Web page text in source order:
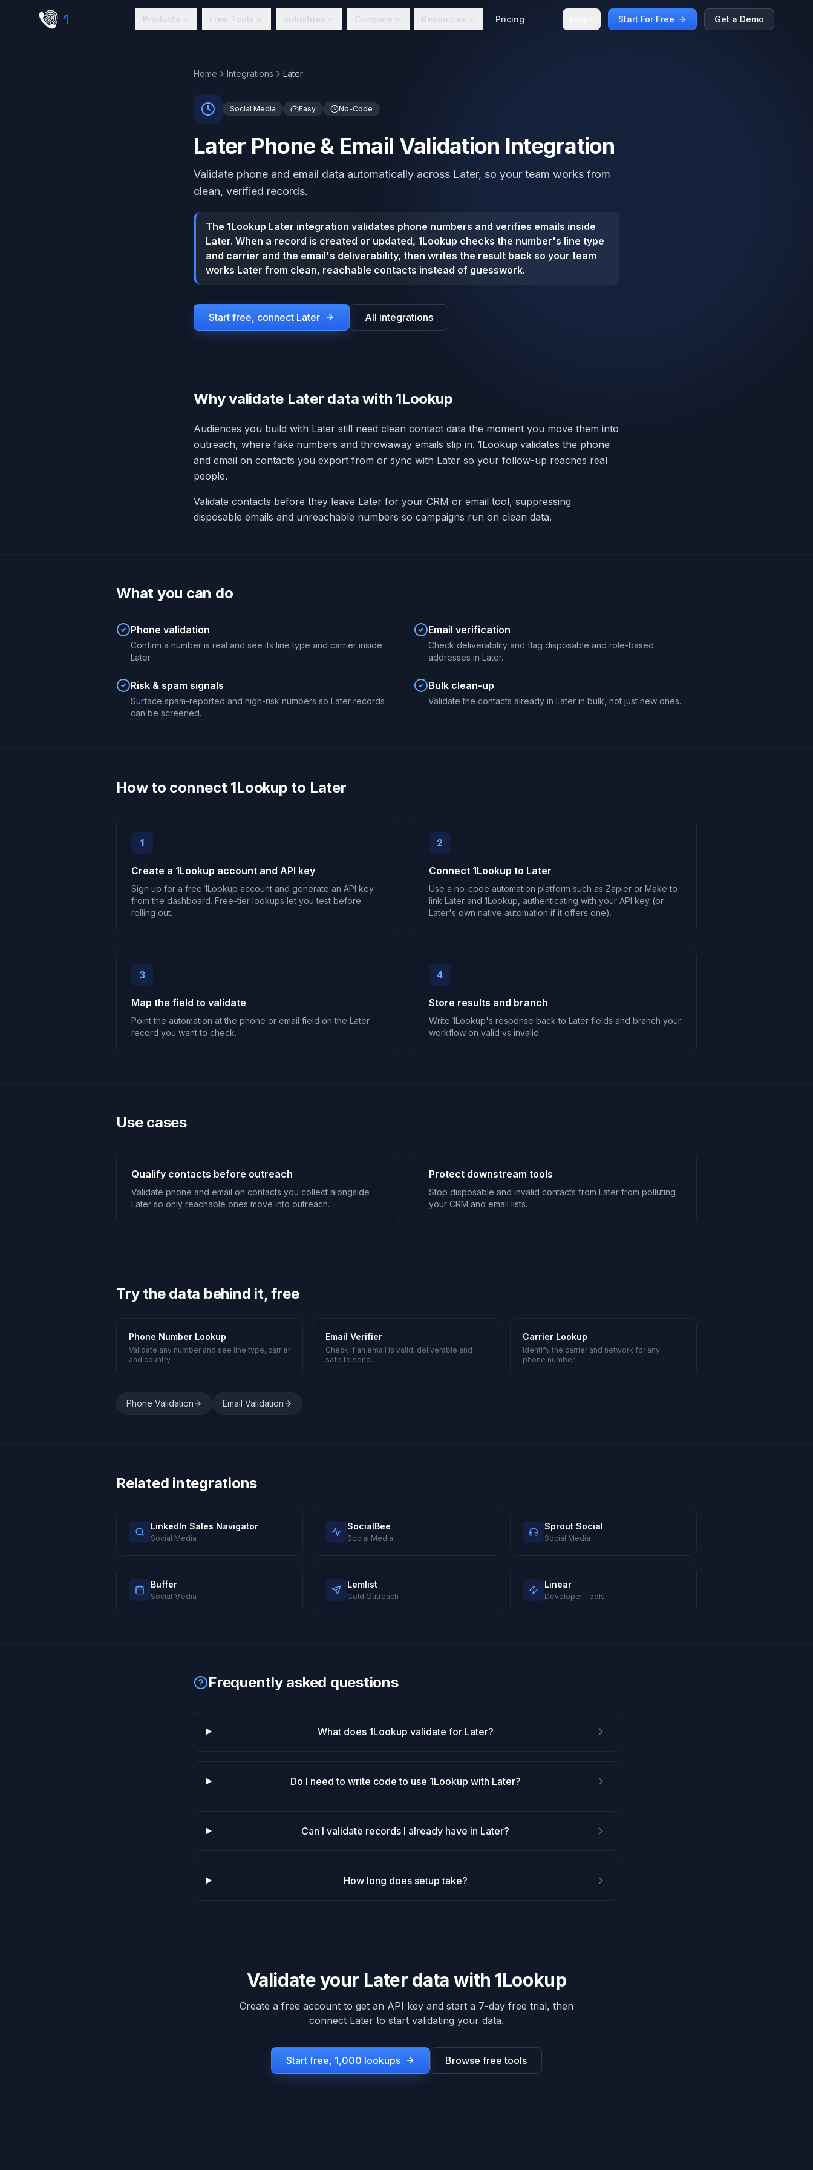
Skip to main content
1 Products Free Tools Industries Compare Resources Pricing Start For Free Get a Demo
Home Integrations Later
Social Media Easy No-Code
Later Phone & Email Validation Integration
Validate phone and email data automatically across Later, so your team works from
clean, verified records.
The 1Lookup Later integration validates phone numbers and verifies emails inside
Later. When a record is created or updated, 1Lookup checks the number's line type
and carrier and the email's deliverability, then writes the result back so your team
works Later from clean, reachable contacts instead of guesswork.
Start free, connect Later All integrations
Why validate Later data with 1Lookup
Audiences you build with Later still need clean contact data the moment you move them into
outreach, where fake numbers and throwaway emails slip in. 1Lookup validates the phone
and email on contacts you export from or sync with Later so your follow-up reaches real
people.
Validate contacts before they leave Later for your CRM or email tool, suppressing
disposable emails and unreachable numbers so campaigns run on clean data.
What you can do
Phone validation
Confirm a number is real and see its line type and carrier inside
Later.
Email verification
Check deliverability and flag disposable and role-based
addresses in Later.
Risk & spam signals
Surface spam-reported and high-risk numbers so Later records
can be screened.
Bulk clean-up
Validate the contacts already in Later in bulk, not just new ones.
How to connect 1Lookup to Later
1
Create a 1Lookup account and API key
Sign up for a free 1Lookup account and generate an API key
from the dashboard. Free-tier lookups let you test before
rolling out.
2
Connect 1Lookup to Later
Use a no-code automation platform such as Zapier or Make to
link Later and 1Lookup, authenticating with your API key (or
Later's own native automation if it offers one).
3
Map the field to validate
Point the automation at the phone or email field on the Later
record you want to check.
4
Store results and branch
Write 1Lookup's response back to Later fields and branch your
workflow on valid vs invalid.
Use cases
Qualify contacts before outreach
Validate phone and email on contacts you collect alongside
Later so only reachable ones move into outreach.
Protect downstream tools
Stop disposable and invalid contacts from Later from polluting
your CRM and email lists.
Try the data behind it, free
Phone Number Lookup
Validate any number and see line type, carrier
and country.
Email Verifier
Check if an email is valid, deliverable and
safe to send.
Carrier Lookup
Identify the carrier and network for any
phone number.
Phone Validation Email Validation
Related integrations
LinkedIn Sales Navigator
Social Media
SocialBee
Social Media
Sprout Social
Social Media
Buffer
Social Media
Lemlist
Cold Outreach
Linear
Developer Tools
Frequently asked questions
What does 1Lookup validate for Later?
Do I need to write code to use 1Lookup with Later?
Can I validate records I already have in Later?
How long does setup take?
Validate your Later data with 1Lookup
Create a free account to get an API key and start a 7-day free trial, then
connect Later to start validating your data.
Start free, 1,000 lookups Browse free tools